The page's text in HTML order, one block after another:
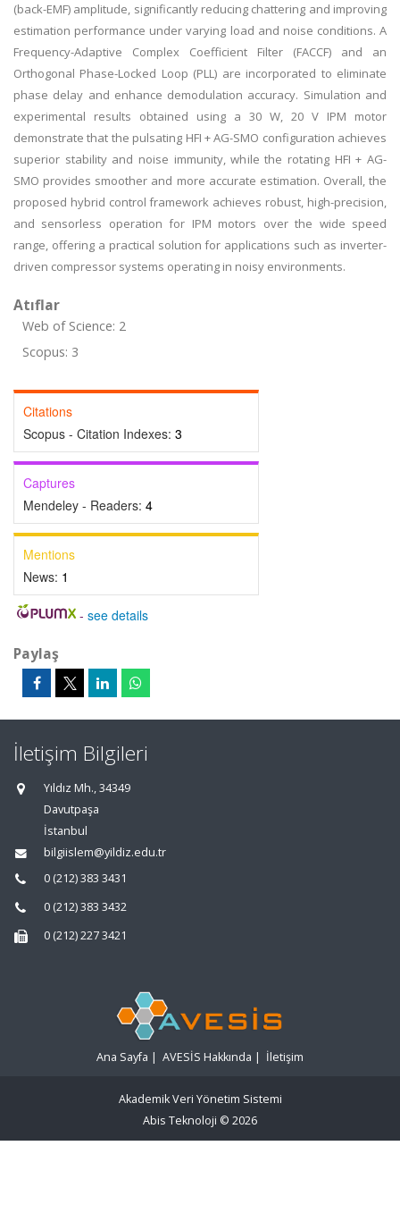
(back-EMF) amplitude, significantly reducing chattering and improving
estimation performance under varying load and noise conditions. A
Frequency-Adaptive Complex Coefficient Filter (FACCF) and an
Orthogonal Phase-Locked Loop (PLL) are incorporated to eliminate
phase delay and enhance demodulation accuracy. Simulation and
experimental results obtained using a 30 W, 20 V IPM motor
demonstrate that the pulsating HFI + AG-SMO configuration achieves
superior stability and noise immunity, while the rotating HFI + AG-
SMO provides smoother and more accurate estimation. Overall, the
proposed hybrid control framework achieves robust, high-precision,
and sensorless operation for IPM motors over the wide speed
range, offering a practical solution for applications such as inverter-
driven compressor systems operating in noisy environments.
Atıflar
Web of Science: 2
Scopus: 3
Citations
Scopus - Citation Indexes: 3
Captures
Mendeley - Readers: 4
Mentions
News: 1
- see details
Paylaş
İletişim Bilgileri
Yıldız Mh., 34349
Davutpaşa
İstanbul
bilgiislem@yildiz.edu.tr
0 (212) 383 3431
0 (212) 383 3432
0 (212) 227 3421
Ana Sayfa | AVESİS Hakkında | İletişim
Akademik Veri Yönetim Sistemi
Abis Teknoloji © 2026